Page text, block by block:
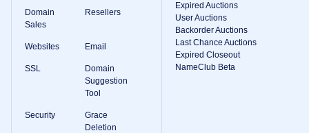
TLD
Domain
Prices
Domain
Sales
Tools
Appraisal
Suggestion
Domain
Sales
Resellers
Websites Email
SSL
Domain
Suggestion
Tool
Security
Grace
Deletion
Expired Auctions
User Auctions
Backorder Auctions
Last Chance Auctions
Expired Closeout
NameClub Beta